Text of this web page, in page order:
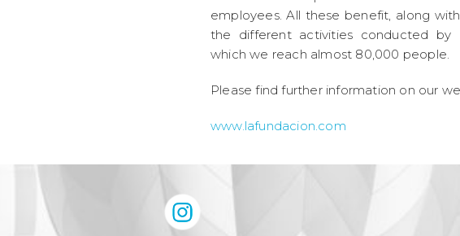
employees. All these benefit, along
the different activities conducted by
which we reach almost 80,000 people.
Please find further information on our
www.lafundacion.com